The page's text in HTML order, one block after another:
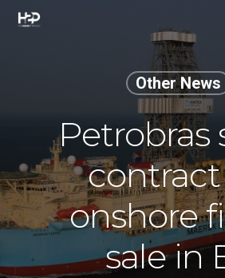
Hit enter to search or ESC to
Other News
Petrobras
onshore
sale in